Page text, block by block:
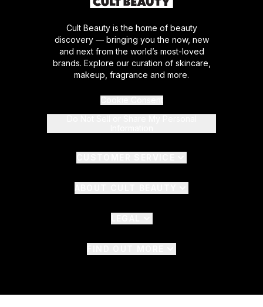
Cult Beauty is the home of beauty
discovery — bringing you the now, new
and next from the world’s most-loved
brands. Explore our curation of skincare,
makeup, fragrance and more.